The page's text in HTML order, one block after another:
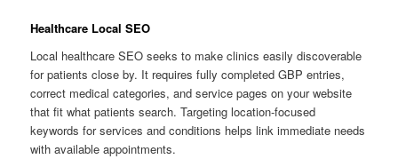
Healthcare Local SEO
Local healthcare SEO seeks to make clinics easily discoverable
for patients close by. It requires fully completed GBP entries,
correct medical categories, and service pages on your website
that fit what patients search. Targeting location-focused
keywords for services and conditions helps link immediate needs
with available appointments.